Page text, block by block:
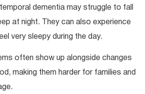
dementia may struggle to fall
at night. They can also experience
very sleepy during the day.
often show up alongside changes
making them harder for families and